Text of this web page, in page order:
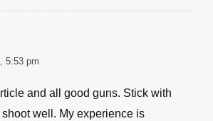
5:53 pm
and all good guns. Stick with
well. My experience is